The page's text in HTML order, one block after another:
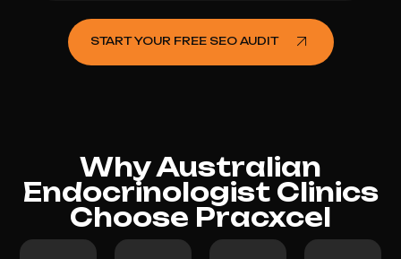
START YOUR FREE SEO AUDIT
Why Australian
Endocrinologist Clinics
Choose Pracxcel